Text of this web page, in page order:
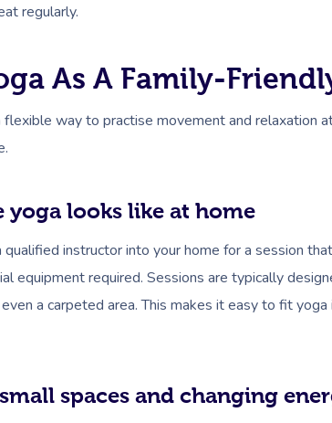
regularly.
As A Family-
way to practise movement and relaxation
yoga looks like at home
instructor into your home for a session
equipment required. Sessions are typically
a carpeted area. This makes it easy to fit
spaces and changing